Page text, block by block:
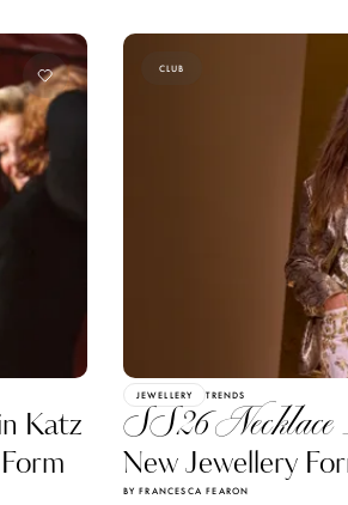
Katz
CLUB
JEWELLERY TRENDS
SS26 Necklace
New Jewellery
BY FRANCESCA FEARON